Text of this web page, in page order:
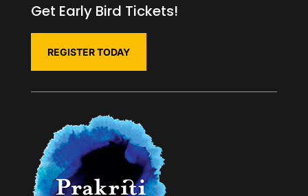
Get Early Bird Tickets!
REGISTER TODAY